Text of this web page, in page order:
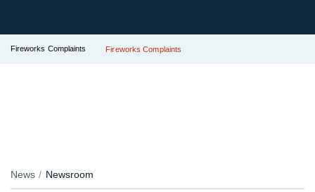
Fireworks Complaints Fireworks Complaints
News Newsroom